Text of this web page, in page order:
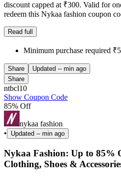
discount capped at ₹300. Valid for
redeem this Nykaa fashion coupon
Read full
Minimum purchase required
Share Updated -- min ago
Share
ntbcl10
Show Coupon Code
85% Off
nykaa fashion
•
Updated -- min ago
Nykaa Fashion: Up to 85%
Clothing, Shoes &